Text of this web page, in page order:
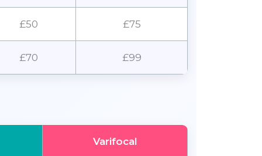
£50 £75
£70 £99
Varifocal